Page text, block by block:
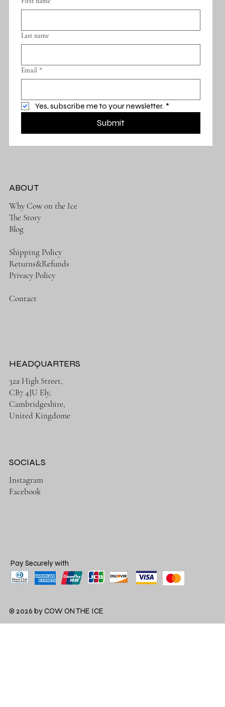
Last name
Email *
Yes, subscribe me to your newsletter. *
Submit
ABOUT
Why Cow on the Ice
The Story
Blog
Shipping Policy
Returns&Refunds
Privacy Policy
Contact
HEADQUARTERS
32a High Street,
CB7 4JU Ely,
Cambridgeshire,
United Kingdome
SOCIALS
Instagram
Facebook
Pay Securely with
© 2026 by COW ON THE ICE